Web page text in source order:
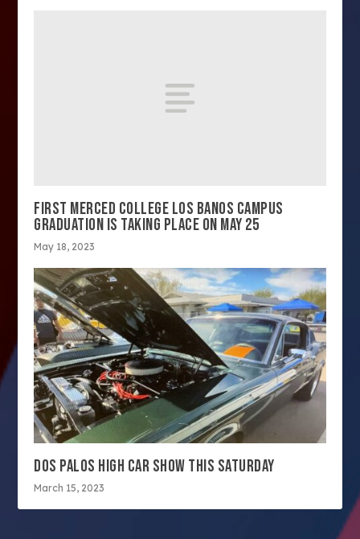
FIRST MERCED COLLEGE LOS BANOS CAMPUS
GRADUATION IS TAKING PLACE ON MAY 25
May 18, 2023
DOS PALOS HIGH CAR SHOW THIS SATURDAY
March 15, 2023